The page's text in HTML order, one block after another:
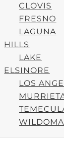
CLOVIS
FRESNO
LAGUNA
HILLS
LAKE
ELSINORE
LOS
Urgent Care.